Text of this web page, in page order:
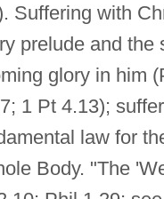
Suffering with
prelude and the
glory in him
1 Pt 4.13);
law for
Body. "The